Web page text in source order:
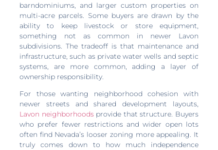
barndominiums, and larger custom properties on
multi-acre parcels. Some buyers are drawn by the
ability to keep livestock or store equipment,
something not as common in newer Lavon
subdivisions. The tradeoff is that maintenance and
infrastructure, such as private water wells and septic
systems, are more common, adding a layer of
ownership responsibility.
For those wanting neighborhood cohesion with
newer streets and shared development layouts,
Lavon neighborhoodsprovide that structure. Buyers
who prefer fewer restrictions and wider open lots
often find Nevada’s looser zoning more appealing. It
truly comes down to how much independence